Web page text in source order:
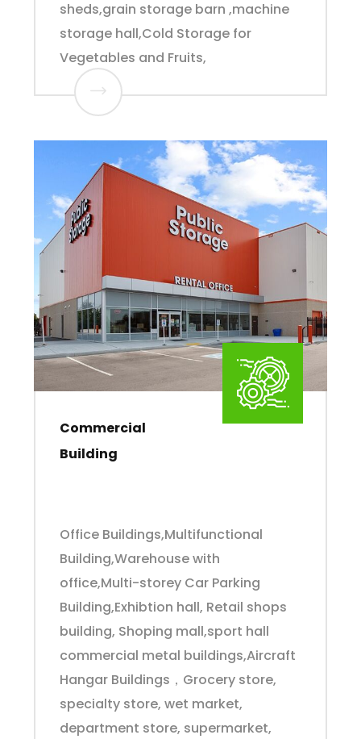
sheds,grain storage barn ,machine
storage hall,Cold Storage for
Vegetables and Fruits,
Commercial
Building
Office Buildings,Multifunctional
Building,Warehouse with
office,Multi-storey Car Parking
Building,Exhibtion hall, Retail shops
building, Shoping mall,sport hall
commercial metal buildings,Aircraft
Hangar Buildings，Grocery store,
specialty store, wet market,
department store, supermarket,